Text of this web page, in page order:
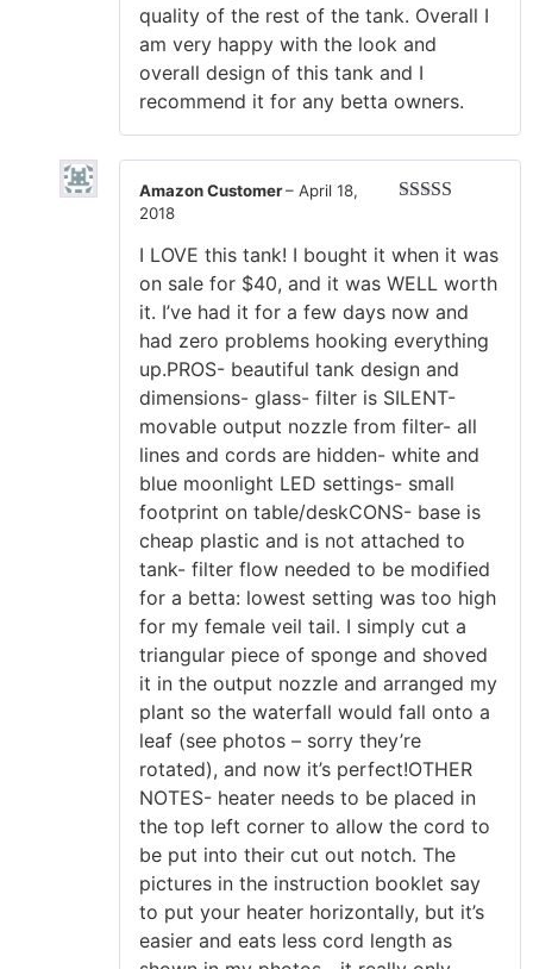
quality of the rest of the tank. Overall I
am very happy with the look and
overall design of this tank and I
recommend it for any betta owners.
Amazon Customer– April 18,
2018
I LOVE this tank! I bought it when it was
on sale for $40, and it was WELL worth
it. I’ve had it for a few days now and
had zero problems hooking everything
up.PROS- beautiful tank design and
dimensions- glass- filter is SILENT-
movable output nozzle from filter- all
lines and cords are hidden- white and
blue moonlight LED settings- small
footprint on table/deskCONS- base is
cheap plastic and is not attached to
tank- filter flow needed to be modified
for a betta: lowest setting was too high
for my female veil tail. I simply cut a
triangular piece of sponge and shoved
it in the output nozzle and arranged my
plant so the waterfall would fall onto a
leaf (see photos – sorry they’re
rotated), and now it’s perfect!OTHER
NOTES- heater needs to be placed in
the top left corner to allow the cord to
be put into their cut out notch. The
pictures in the instruction booklet say
to put your heater horizontally, but it’s
easier and eats less cord length as